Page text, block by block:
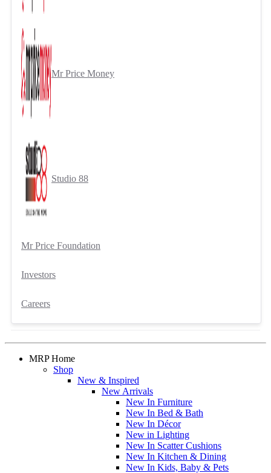
Mr Price Money
Studio 88
Mr Price Foundation
Investors
Careers
MRP Home
Shop
New & Inspired
New Arrivals
New In Furniture
New In Bed & Bath
New In Décor
New in Lighting
New In Scatter Cushions
New In Kitchen & Dining
New In Kids, Baby & Pets